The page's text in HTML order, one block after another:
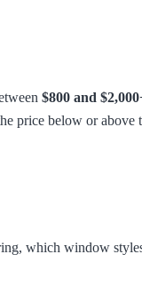
$800 and
price below or above
which window